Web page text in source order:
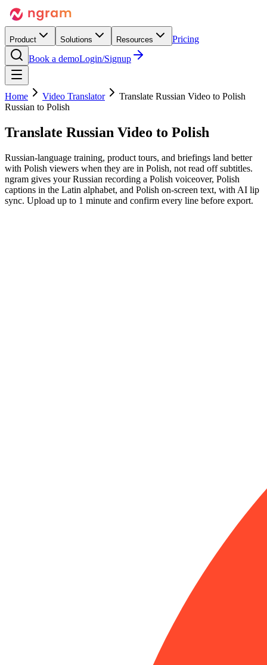
Product Solutions Resources
Pricing
Book a demoLogin/Signup
Home Video Translator
Translate Russian Video to Polish
Russian to Polish
Translate Russian Video to Polish
Russian-language training, product tours, and briefings land better
with Polish viewers when they are in Polish, not read off subtitles.
ngram gives your Russian recording a Polish voiceover, Polish
captions in the Latin alphabet, and Polish on-screen text, with AI lip
sync. Upload up to 1 minute and confirm every line before export.